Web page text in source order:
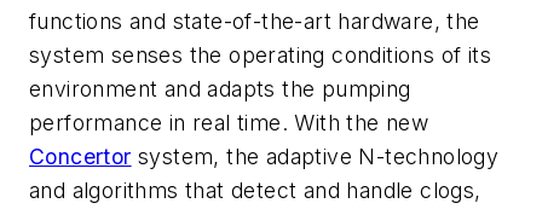
functions and state-of-the-art hardware, the
system senses the operating conditions of its
environment and adapts the pumping
performance in real time. With the new
Concertor system, the adaptive N-technology
and algorithms that detect and handle clogs,